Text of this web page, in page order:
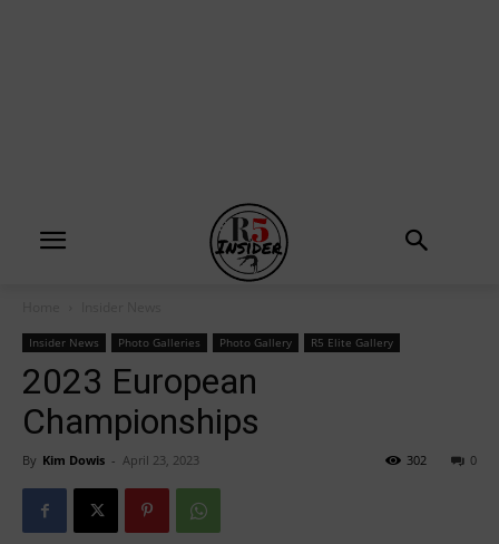
Insider News Photo Galleries Photo Gallery R5 Elite Gallery
2023 European
Championships
By Kim Dowis - April 23, 2023 0
302